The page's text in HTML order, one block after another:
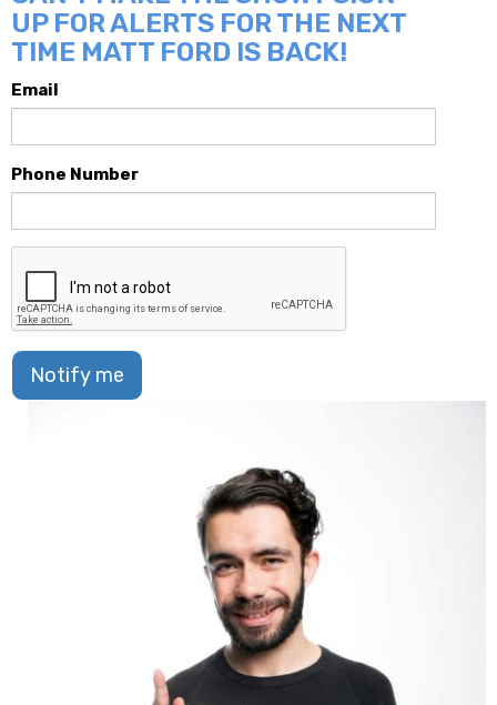
UP FOR ALERTS FOR THE NEXT
TIME MATT FORD IS BACK!
Email
Phone Number
Notify me